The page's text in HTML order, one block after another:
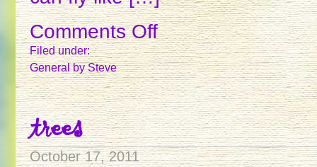
Comments Offon
MAGIC
RING
POWERS
Filed under:
Generalby Steve
trees
October 17, 2011